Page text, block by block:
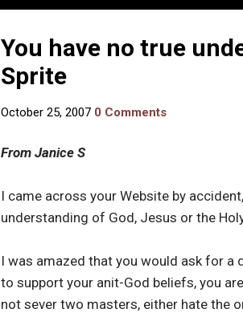
You have no true
Sprite
October 25, 2007 0 Comments
From Janice S
I came across your Website by
understanding of God, Jesus or the
I was amazed that you would ask for a
to support your anit-God beliefs, you
not sever two masters, either hate the